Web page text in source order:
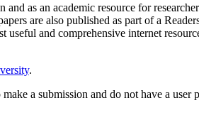
as an academic resource for
are also published as part of a
and comprehensive internet
.
a submission and do not have a user